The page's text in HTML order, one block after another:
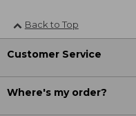
Back to Top
Customer Service
Where's my order?